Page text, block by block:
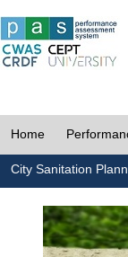
Home
City Sanitation